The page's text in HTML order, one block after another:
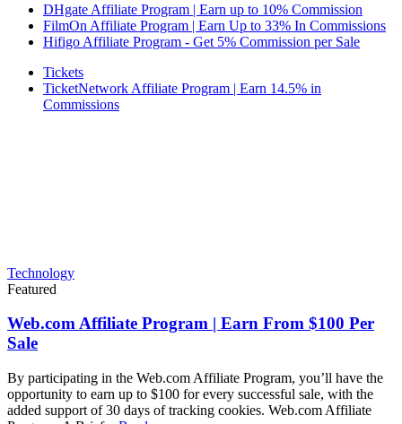
DHgate Affiliate Program | Earn up to 10% Commission
FilmOn Affiliate Program | Earn Up to 33% In Commissions
Hifigo Affiliate Program - Get 5% Commission per Sale
Tickets
TicketNetwork Affiliate Program | Earn 14.5% in
Commissions
Technology
Featured
Web.com Affiliate Program | Earn From $100 Per
Sale
By participating in the Web.com Affiliate Program, you’ll have the
opportunity to earn up to $100 for every successful sale, with the
added support of 30 days of tracking cookies. Web.com Affiliate